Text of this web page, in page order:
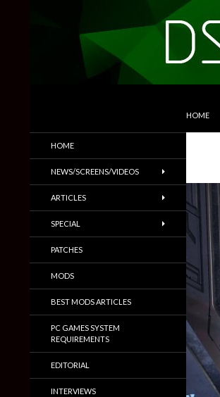
HOME
Trailers & More
HOME
NEWS/SCREENS/VIDEOS
ARTICLES
SPECIAL
PATCHES
MODS
BEST MODS ARTICLES
PC GAMES SYSTEM
REQUIREMENTS
EDITORIAL
INTERVIEWS